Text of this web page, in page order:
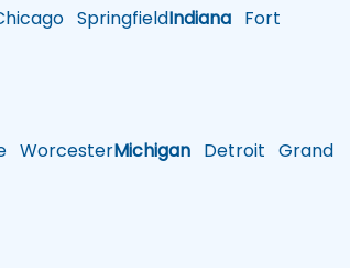
SpringfieldIndiana Fort
WorcesterMichigan Detroit Grand